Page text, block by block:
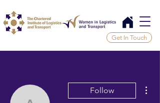
Get In Touch
Follow